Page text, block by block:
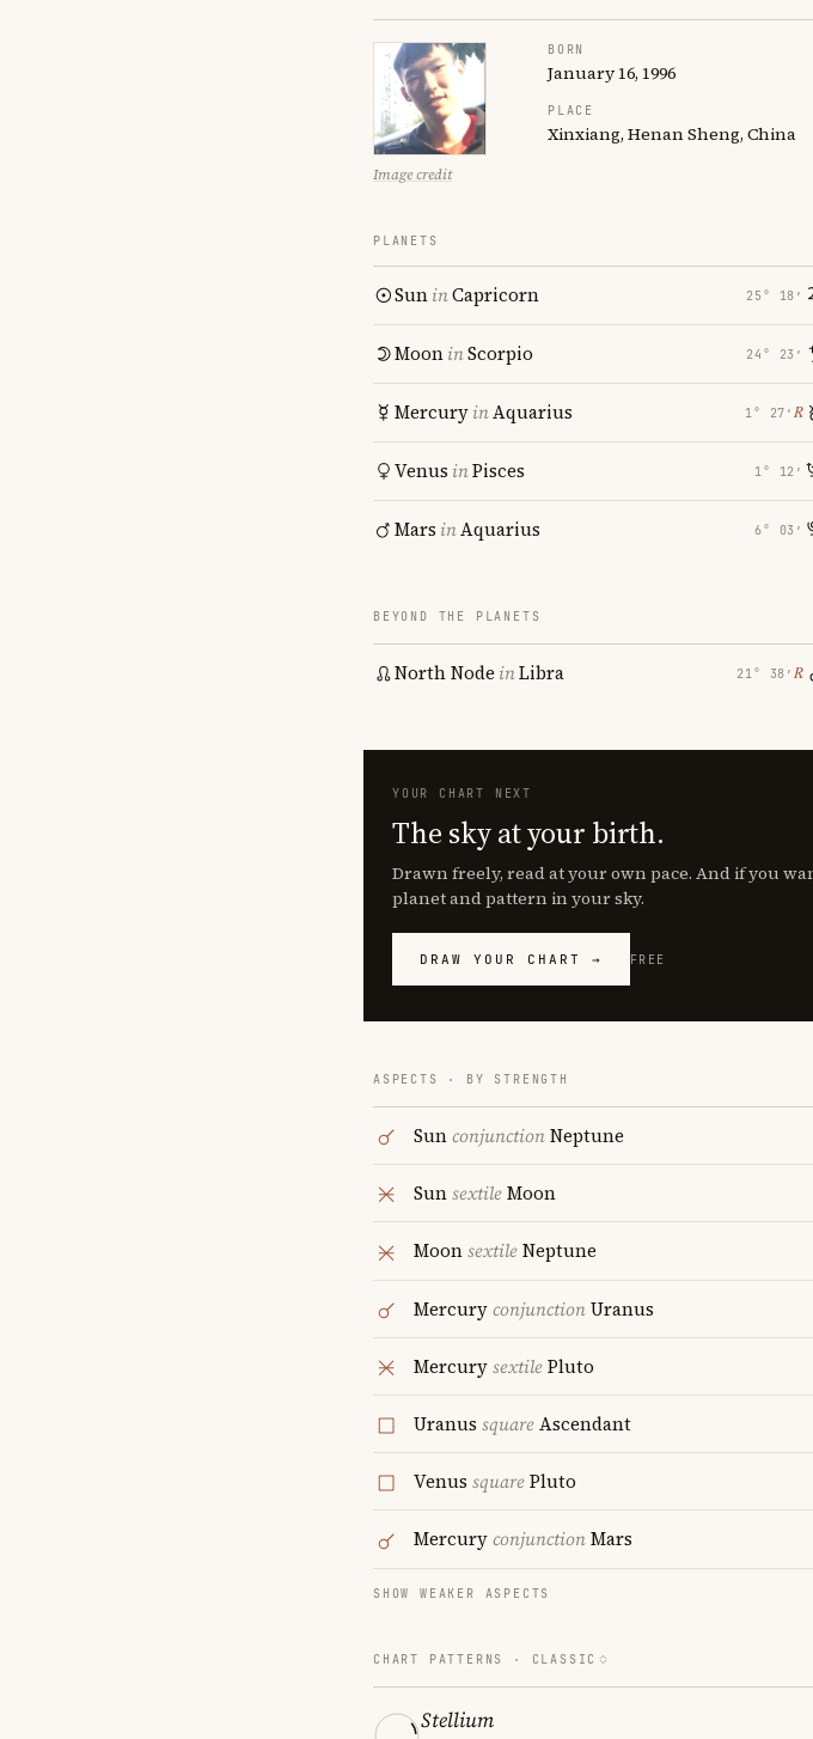
Image credit
BORN
January 16, 1996
PLACE
Xinxiang, Henan Sheng, China
PLANETS
SuninCapricorn 25° 18′
MooninScorpio 24° 23′
MercuryinAquarius 1° 27′ ℞
Venus inPisces 1° 12′
Mars inAquarius 6° 03′
BEYOND THE PLANETS
North Node inLibra 21° 38′ ℞
YOUR CHART NEXT
The sky at your birth.
Drawn freely, read at your own pace. And if you
planet and pattern in your sky.
DRAW YOUR CHART → FREE
ASPECTS · BY STRENGTH
SunconjunctionNeptune
SunsextileMoon
MoonsextileNeptune
MercuryconjunctionUranus
MercurysextilePluto
Uranus squareAscendant
Venus squarePluto
MercuryconjunctionMars
SHOW WEAKER ASPECTS
CHART PATTERNS · CLASSIC
Stellium